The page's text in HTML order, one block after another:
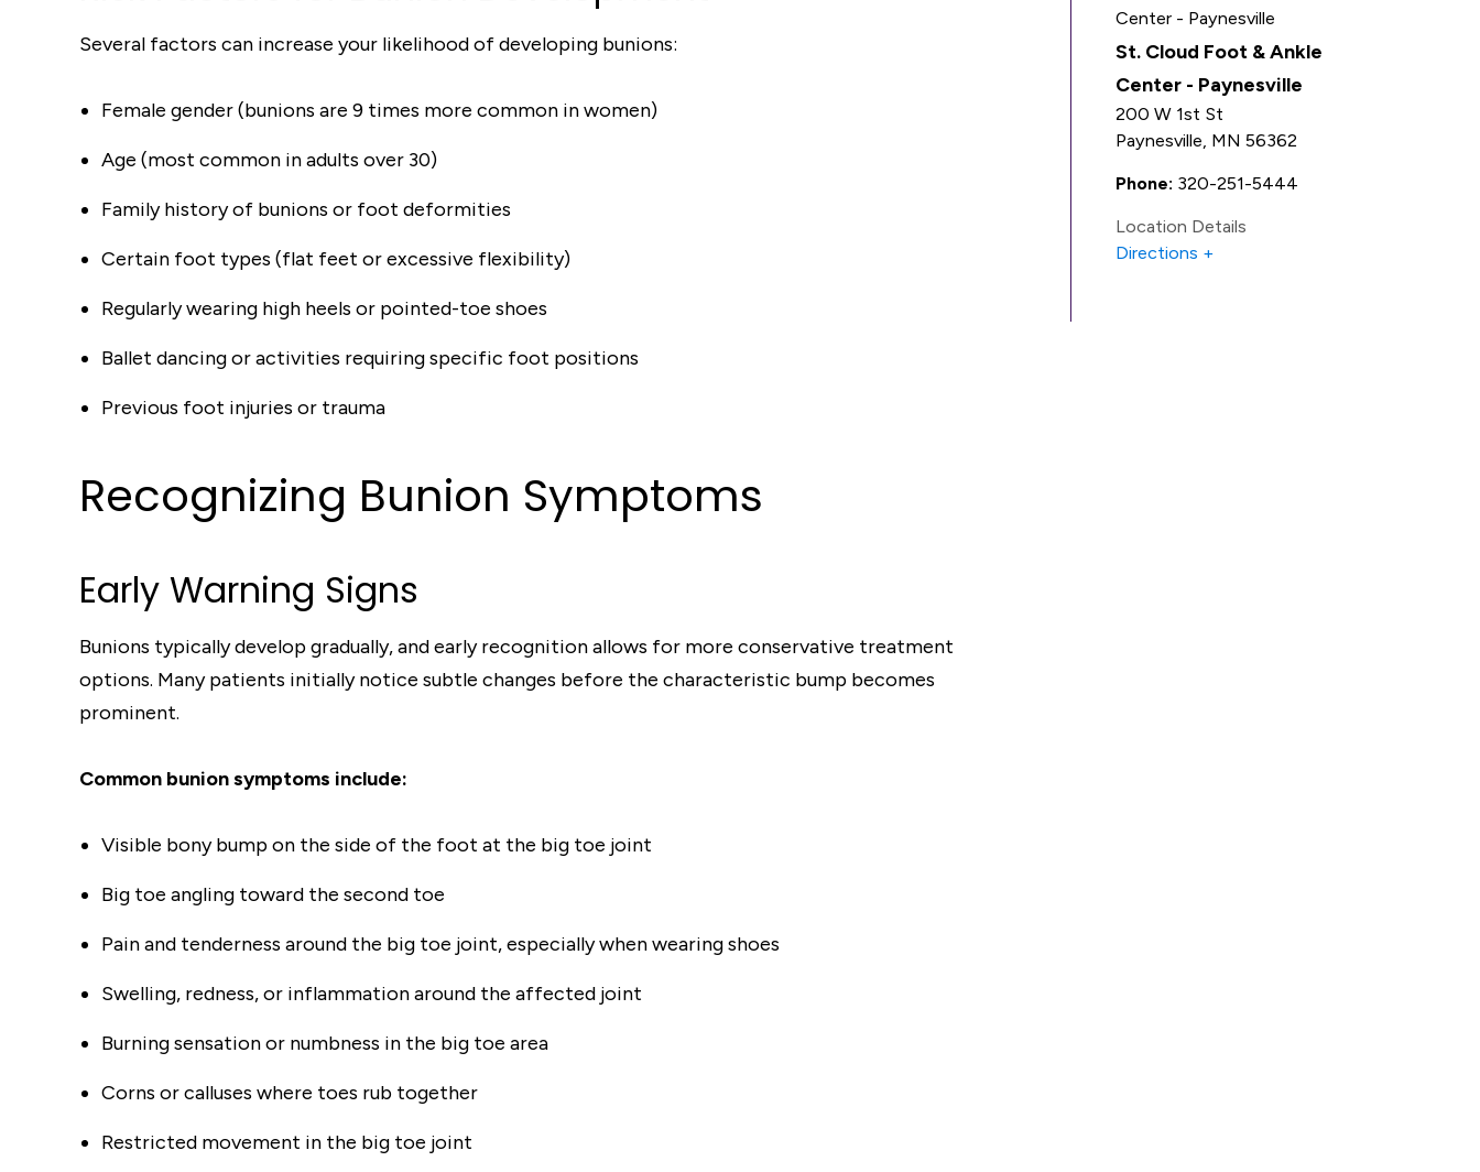
Several factors can increase your likelihood of developing bunions:
Female gender (bunions are 9 times more common in women)
Age (most common in adults over 30)
Family history of bunions or foot deformities
Certain foot types (flat feet or excessive flexibility)
Regularly wearing high heels or pointed-toe shoes
Ballet dancing or activities requiring specific foot positions
Previous foot injuries or trauma
Recognizing Bunion Symptoms
Early Warning Signs
Bunions typically develop gradually, and early recognition allows for more conservative treatment
options. Many patients initially notice subtle changes before the characteristic bump becomes
prominent.
Common bunion symptoms include:
Visible bony bump on the side of the foot at the big toe joint
Big toe angling toward the second toe
Pain and tenderness around the big toe joint, especially when wearing shoes
Swelling, redness, or inflammation around the affected joint
Burning sensation or numbness in the big toe area
Corns or calluses where toes rub together
Restricted movement in the big toe joint
St. Cloud Foot & Ankle
Center - Paynesville
200 W 1st St
Paynesville, MN 56362
Phone: 320-251-5444
Location Details
Directions